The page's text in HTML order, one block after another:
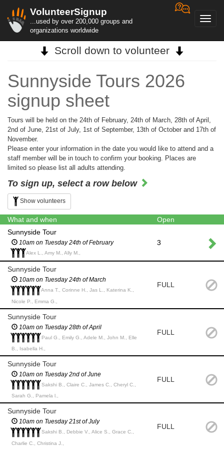
VolunteerSignup
...used by over 200,000 groups and
organizations worldwide
Scroll down to volunteer
Sunnyside Tours 2026
signup sheet
Tours will be held on the 24th of February, 24th of March, 28th of April,
2nd of June, 21st of July, 1st of September, 13th of October and 17th of
November.
Please enter your information in the date you would like to attend and a
staff member will be in touch to confirm your booking. Places are
limited so please list all adults attending.
To sign up, select a row below
Show volunteers
What and when
Open
Sunnyside Tour
10am on Tuesday 24th of February
Alex L., Amy M., Ally M.,
3
Sunnyside Tour
10am on Tuesday 24th of March
Anna T., Corinne H., Jas L., Katerina K.,
Nicole P., Emma G.,
FULL
Sunnyside Tour
10am on Tuesday 28th of April
Paul G., Emily G., Adele M., John M., Elle
B., Isabella H.,
FULL
Sunnyside Tour
10am on Tuesday 2nd of June
Sakshi B., Claire C., James C., Cheryl C.,
Sarah G., Pamela l.,
FULL
Sunnyside Tour
10am on Tuesday 21st of July
Sakshi B., Debbie V., Alice S., Grace C.,
Charlie C., Christina J.,
FULL